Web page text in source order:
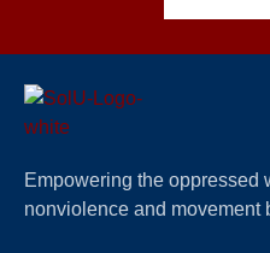
Empowering the oppressed
nonviolence and movement